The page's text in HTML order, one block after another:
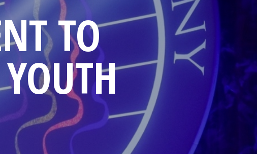
TO